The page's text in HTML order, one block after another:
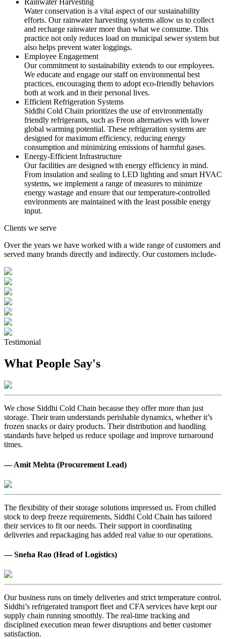
Rainwater Harvesting
Water conservation is a vital aspect of our sustainability
efforts. Our rainwater harvesting systems allow us to collect
and recharge rainwater more than what we consume. This
practice not only reduces load on municipal sewer system but
also helps prevent water loggings.
Employee Engagement
Our commitment to sustainability extends to our employees.
We educate and engage our staff on environmental best
practices, encouraging them to adopt eco-friendly behaviors
both at work and in their personal lives.
Efficient Refrigeration Systems
Siddhi Cold Chain prioritizes the use of environmentally
friendly refrigerants, such as Freon alternatives with lower
global warming potential. These refrigeration systems are
designed for maximum efficiency, reducing energy
consumption and minimizing emissions of harmful gases.
Energy-Efficient Infrastructure
Our facilities are designed with energy efficiency in mind.
From insulation and sealing to LED lighting and smart HVAC
systems, we implement a range of measures to minimize
energy wastage and ensure that our temperature-controlled
environments are maintained with the least possible energy
input.
Clients we serve
Over the years we have worked with a wide range of customers and
served many brands directly and indirectly. Our customers include-
Testimonial
What People Say's
We chose Siddhi Cold Chain because they offer more than just
storage. Their team understands perishable dynamics, whether it’s
frozen snacks or dairy products. Their distribution and handling
standards have helped us reduce spoilage and improve turnaround
times.
— Amit Mehta (Procurement Lead)
The flexibility of their storage solutions impressed us. From chilled
stock to deep freeze requirements, Siddhi Cold Chain has tailored
their services to fit our needs. Their support in coordinating
deliveries and repackaging has added real value to our operations.
— Sneha Rao (Head of Logistics)
Our business runs on timely deliveries and strict temperature control.
Siddhi’s refrigerated transport fleet and CFA services have kept our
supply chain running smoothly. The real-time tracking and
disciplined execution mean fewer disruptions and better customer
satisfaction.